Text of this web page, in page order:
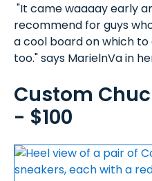
"It came waaaay early
recommend for guys
a cool board on which
too." says MarielnVa in
Custom
- $100